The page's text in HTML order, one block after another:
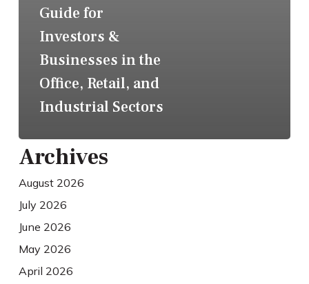
Guide for
Investors &
Businesses in the
Office, Retail, and
Industrial Sectors
Archives
August 2026
July 2026
June 2026
May 2026
April 2026